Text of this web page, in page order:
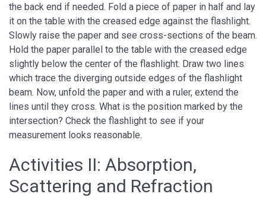
the back end if needed. Fold a piece of paper in half and lay
it on the table with the creased edge against the flashlight.
Slowly raise the paper and see cross-sections of the beam.
Hold the paper parallel to the table with the creased edge
slightly below the center of the flashlight. Draw two lines
which trace the diverging outside edges of the flashlight
beam. Now, unfold the paper and with a ruler, extend the
lines until they cross. What is the position marked by the
intersection? Check the flashlight to see if your
measurement looks reasonable.
Activities II: Absorption,
Scattering and Refraction